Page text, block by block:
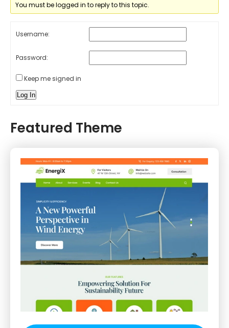
You must be logged in to reply to this topic.
Username:
Password:
Keep me signed in
Log In
Featured Theme